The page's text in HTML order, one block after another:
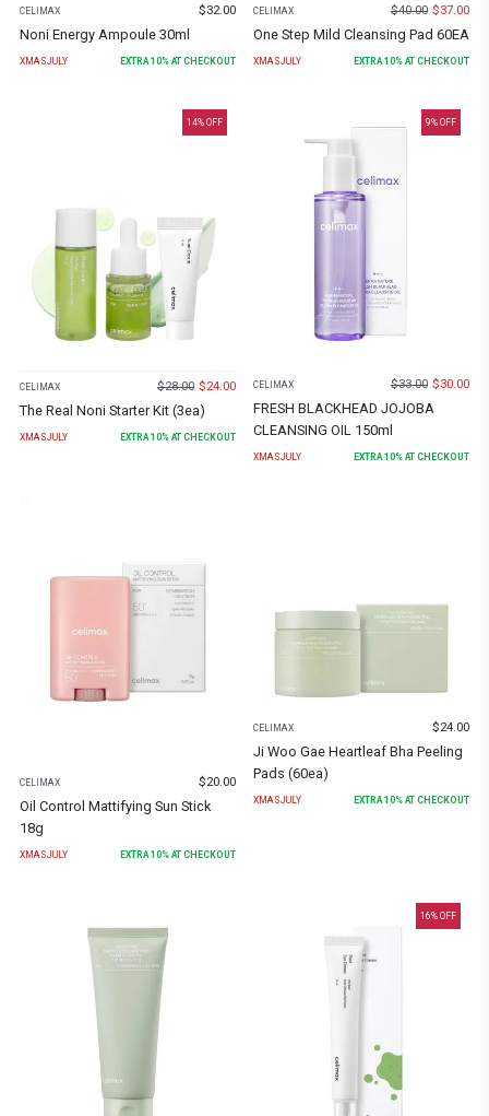
CELIMAX $32.00
Noni Energy Ampoule 30ml
XMASJULY EXTRA10% AT CHECKOUT
CELIMAX $40.00 $37.00
One Step Mild Cleansing Pad 60EA
XMASJULY EXTRA10% AT CHECKOUT
14% OFF
CELIMAX $28.00 $24.00
The Real Noni Starter Kit (3ea)
XMASJULY EXTRA 10% AT CHECKOUT
9% OFF
CELIMAX $33.00 $30.00
FRESH BLACKHEAD JOJOBA
CLEANSING OIL 150ml
XMASJULY EXTRA10% AT CHECKOUT
CELIMAX $20.00
Oil Control Mattifying Sun Stick
18g
XMASJULY EXTRA 10% AT CHECKOUT
CELIMAX $24.00
Ji Woo Gae Heartleaf Bha Peeling
Pads (60ea)
XMASJULY EXTRA10% AT CHECKOUT
16% OFF